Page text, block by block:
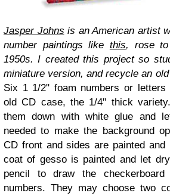
Jasper Johns is an American artist
number paintings like this, rose to
1950s. I created this project so
miniature version, and recycle an
Six 1 1/2" foam numbers or letters
old CD case, the 1/4" thick
them down with white glue and
needed to make the background
CD front and sides are painted
coat of gesso is painted and let
pencil to draw the
numbers. They may choose two